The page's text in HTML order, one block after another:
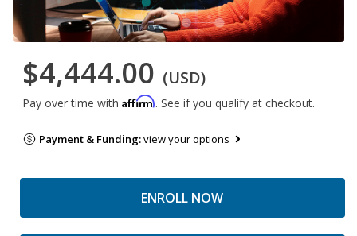
$4,444.00 (USD)
Pay over time with Affirm. See if you qualify at checkout.
Payment & Funding:view your options
ENROLL NOW